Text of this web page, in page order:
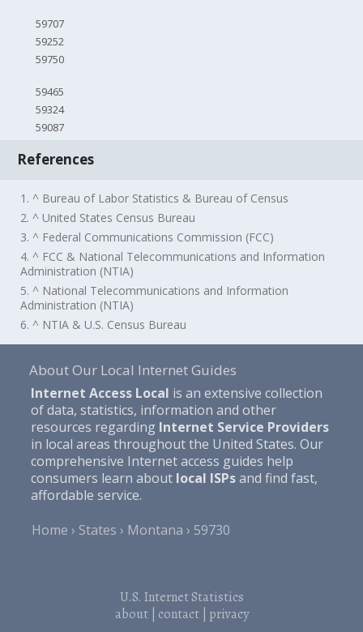
59707
59252
59750
59465
59324
59087
References
1. ^ Bureau of Labor Statistics & Bureau of Census
2. ^ United States Census Bureau
3. ^ Federal Communications Commission (FCC)
4. ^ FCC & National Telecommunications and Information
Administration (NTIA)
5. ^ National Telecommunications and Information
Administration (NTIA)
6. ^ NTIA & U.S. Census Bureau
About Our Local Internet Guides
Internet Access Local is an extensive collection
of data, statistics, information and other
resources regarding Internet Service Providers
in local areas throughout the United States. Our
comprehensive Internet access guides help
consumers learn about local ISPsand find fast,
affordable service.
Home
States Montana 59730
U.S. Internet Statistics
about| contact| privacy